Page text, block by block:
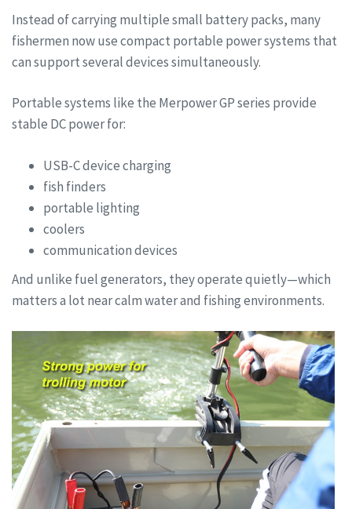
Instead of carrying multiple small battery packs, many
fishermen now use compact portable power systems that
can support several devices simultaneously.
Portable systems like the Merpower GP series provide
stable DC power for:
USB-C device charging
fish finders
portable lighting
coolers
communication devices
And unlike fuel generators, they operate quietly—which
matters a lot near calm water and fishing environments.